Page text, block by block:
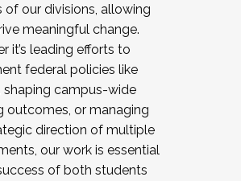
of our divisions, allowing
meaningful change.
it’s leading efforts to
federal policies like
shaping campus-wide
outcomes, or managing
direction of multiple
our work is essential
of both students